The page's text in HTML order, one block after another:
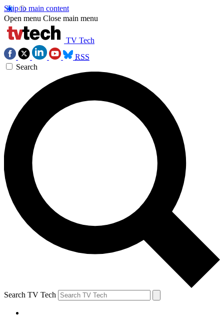
Skip to main content
Open menu Close main menu
TV Tech
RSS
Search
Search TV Tech